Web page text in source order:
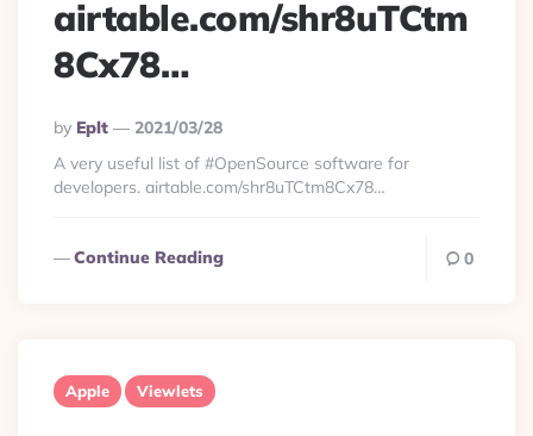
airtable.com/shr8uTCtm
8Cx78…
Posted
By
By Eplt
2021/03/28
A very useful list of #OpenSource software for
developers. airtable.com/shr8uTCtm8Cx78…
Continue Reading 0
Apple Viewlets